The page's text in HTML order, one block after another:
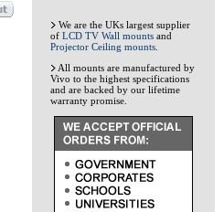
We are the UKs largest supplier
of LCD TV Wall mounts and
Projector Ceiling mounts
All mounts are manufactured by
Vivo to the highest specifications
and are backed by our lifetime
warranty promise.